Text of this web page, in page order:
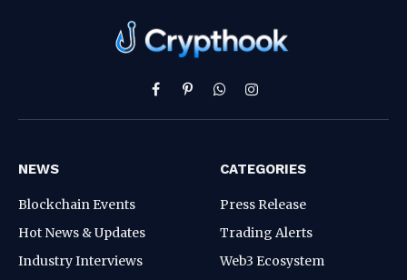
Facebook
PinterestWhatsAppInstagram
NEWS
Blockchain Events
Hot News & Updates
Industry Interviews
CATEGORIES
Press Release
Trading Alerts
Web3 Ecosystem